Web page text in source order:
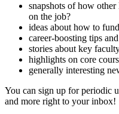
snapshots of how
on the job?
ideas about how to
career-boosting tips
stories about key
highlights on core
generally interesting
You can sign up for periodic
and more right to your inbox!